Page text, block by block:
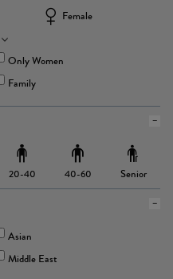
Female
Only Women
Family
20-40 40-60 Senior
Asian
Middle East